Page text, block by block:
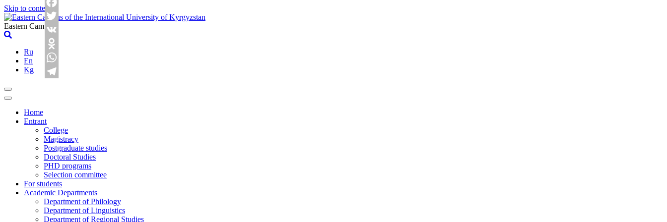
Skip to content
Eastern Campus
Ru
En
Kg
Home
Entrant
College
Magistracy
Postgraduate studies
Doctoral Studies
PHD programs
Selection committee
For students
Academic Departments
Department of Philology
Department of Linguistics
Department of Regional Studies
Facebook
Twitter
VK
Odnoklassniki
WhatsApp